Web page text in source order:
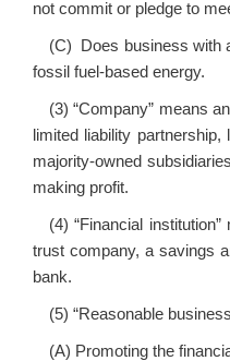
not commit or pledge to
(C) Does business with
fossil fuel‑based energy.
(3) “Company” means
limited liability
majority‑owned
making profit.
(4) “Financial
trust company, a savings
bank.
(5) “Reasonable
(A) Promoting the